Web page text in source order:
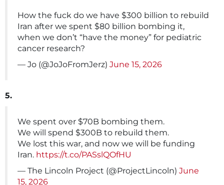
How the fuck do we have $300 billion to rebuild
Iran after we spent $80 billion bombing it,
when we don’t “have the money” for pediatric
cancer research?
— Jo (@JoJoFromJerz) June 15, 2026
5.
We spent over $70B bombing them.
We will spend $300B to rebuild them.
We lost this war, and now we will be funding
Iran. https://t.co/PASslQOfHU
— The Lincoln Project (@ProjectLincoln) June
15, 2026